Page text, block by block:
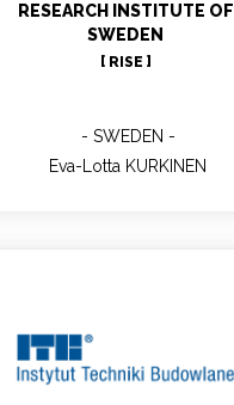
RESEARCH INSTITUTE OF
SWEDEN
[ RISE ]
SWEDEN
Eva-Lotta KURKINEN